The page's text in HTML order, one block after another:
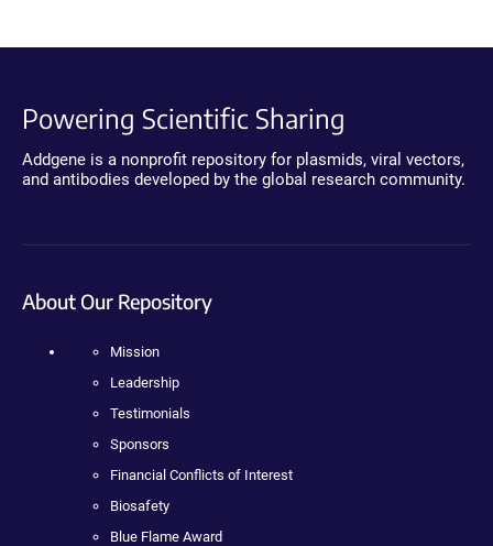
Powering Scientific Sharing
Addgene is a nonprofit repository for plasmids, viral vectors,
and antibodies developed by the global research community.
About Our Repository
Mission
Leadership
Testimonials
Sponsors
Financial Conflicts of Interest
Biosafety
Blue Flame Award